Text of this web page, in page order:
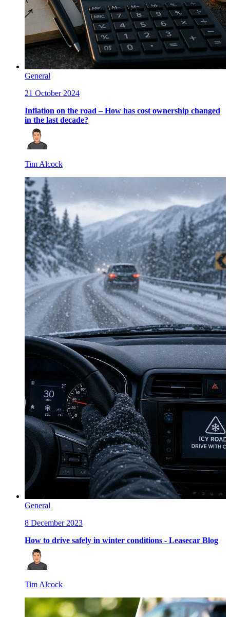
General
21 October 2024
Inflation on the road – How has cost ownership changed
in the last decade?
Tim Alcock
General
8 December 2023
How to drive safely in winter conditions - Leasecar Blog
Tim Alcock